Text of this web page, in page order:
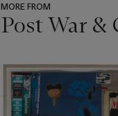
MORE FROM
Post War
-
item_current_of_total_txt